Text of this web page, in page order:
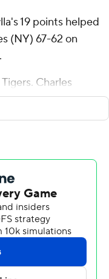
19 points helped
(NY) 67-62 on
Charles
5 of 10 and 3 of
shot 5 for 7,
to finish with 12
by Gerald
points and seven
five assists and
Davis also